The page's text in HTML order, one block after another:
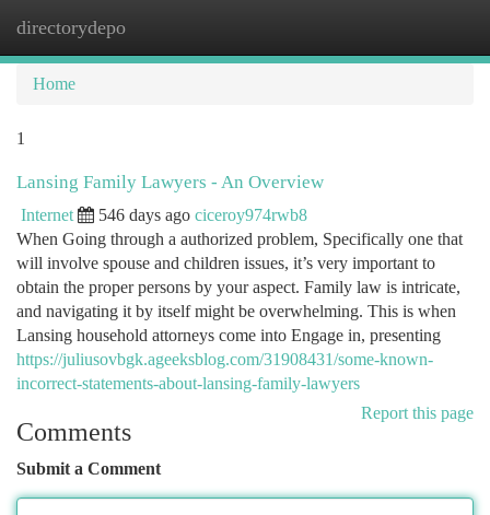
directorydepo
Home
1
Lansing Family Lawyers - An Overview
Internet 546 days ago ciceroy974rwb8
When Going through a authorized problem, Specifically one that
will involve spouse and children issues, it’s very important to
obtain the proper persons by your aspect. Family law is intricate,
and navigating it by itself might be overwhelming. This is when
Lansing household attorneys come into Engage in, presenting
https://juliusovbgk.ageeksblog.com/31908431/some-known-
incorrect-statements-about-lansing-family-lawyers
Report this page
Comments
Submit a Comment